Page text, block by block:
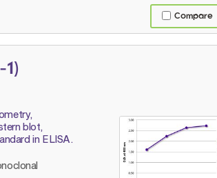
Compare
blot,
in ELISA.